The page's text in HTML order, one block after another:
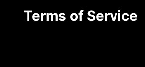
Terms of Service